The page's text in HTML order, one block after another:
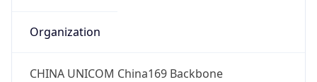
Organization
CHINA UNICOM China169 Backbone